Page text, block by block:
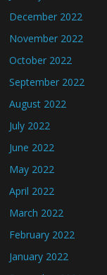
December 2022
November 2022
October 2022
September 2022
August 2022
July 2022
June 2022
May 2022
April 2022
March 2022
February 2022
January 2022